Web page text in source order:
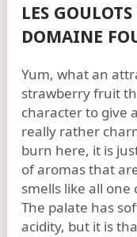
LES
DOMAINE
Yum, what an
strawberry fruit
character to give
really rather
burn here, it is
of aromas that
smells like all
The palate has
acidity, but it is